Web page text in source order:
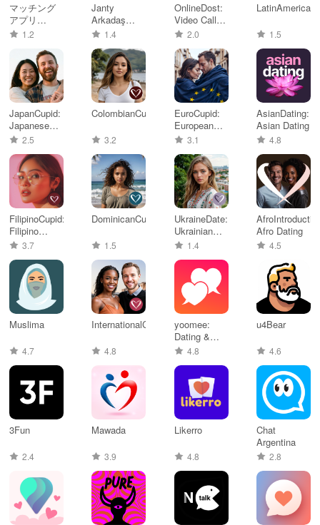
マッチング
アプリ
Ravit(ラビッ
チング
1.2
Janty
Arkadaş
Sevgili Bul
1.4
OnlineDost:
Video Call
Friends
2.0 1.5
JapanCupid:
Japanese
Dating
2.5
ColombianCupid
3.2
EuroCupid:
European
Dating
3.1
AsianDating:
Asian Dating
4.8
FilipinoCupid:
Filipino
Dating
3.7
DominicanCupid
1.5
UkraineDate:
Ukrainian
Dating
1.4
Afro Dating
4.5
Muslima
4.7
InternationalCupid
4.8
yoomee:
Dating &
Relationships
4.8
u4Bear
4.6
3Fun
2.4
Mawada
3.9
Likerro
4.8
Chat
Argentina
2.8